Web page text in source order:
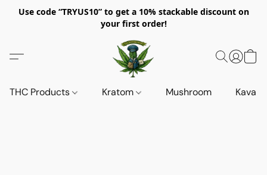
Use code “TRYUS10” to get a 10% stackable discount on
your first order!
THC Products Kratom Mushroom Kava